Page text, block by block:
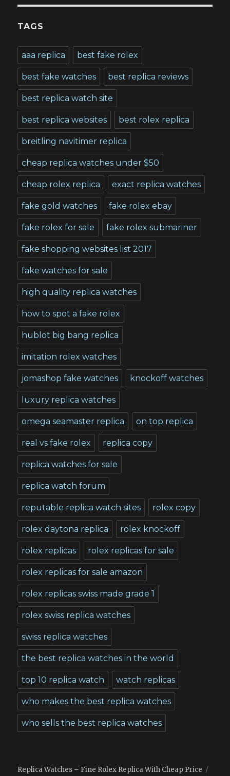
TAGS
aaa replica best fake rolex
best fake watches best replica reviews
best replica watch site
best replica websites best rolex replica
breitling navitimer replica
cheap replica watches under $50
cheap rolex replica exact replica watches
fake gold watches fake rolex ebay
fake rolex for sale fake rolex submariner
fake shopping websites list 2017
fake watches for sale
high quality replica watches
how to spot a fake rolex
hublot big bang replica
imitation rolex watches
jomashop fake watches knockoff watches
luxury replica watches
omega seamaster replica on top replica
real vs fake rolex replica copy
replica watches for sale
replica watch forum
reputable replica watch sites rolex copy
rolex daytona replica rolex knockoff
rolex replicas rolex replicas for sale
rolex replicas for sale amazon
rolex replicas swiss made grade 1
rolex swiss replica watches
swiss replica watches
the best replica watches in the world
top 10 replica watch watch replicas
who makes the best replica watches
who sells the best replica watches
Replica Watches – Fine Rolex Replica With Cheap Price